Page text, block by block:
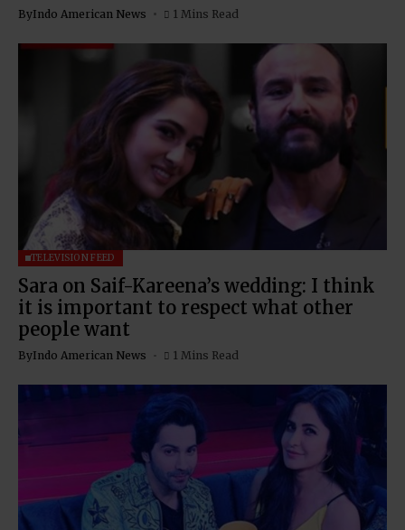
ByIndo American News 1 Mins Read
TELEVISION FEED
Sara on Saif-Kareena’s wedding: I think
it is important to respect what other
people want
ByIndo American News 1 Mins Read